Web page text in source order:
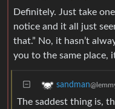
Definitely. Just take
notice and it all just
that.” No, it hasn’t
you to the same place,
sandman
The saddest thing is,